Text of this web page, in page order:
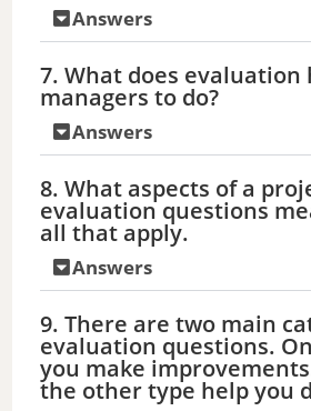
Answers
7. What does
managers to do?
Answers
8. What aspects of a
evaluation questions
all that apply.
Answers
9. There are two main
evaluation questions.
you make
the other type help you